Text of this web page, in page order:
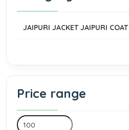
JAIPURI JACKET JAIPURI COAT
Price range